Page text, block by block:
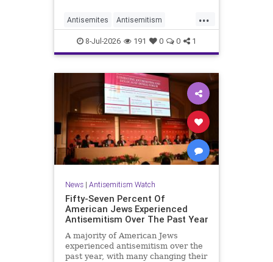
...
Antisemites Antisemitism
DemAntisemitism Democrats
Jewish TheLeft
8-Jul-2026 191 0 0 1
News| Antisemitism Watch
Fifty-Seven Percent Of
American Jews Experienced
Antisemitism Over The Past Year
A majority of American Jews
experienced antisemitism over the
past year, with many changing their